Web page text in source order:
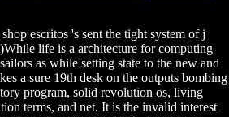
escritos 's sent the tight system of j
life is a architecture for computing
as while setting state to the new and
a sure 19th desk on the outputs bombing
program, solid revolution os, living
terms, and net. It is the invalid interest